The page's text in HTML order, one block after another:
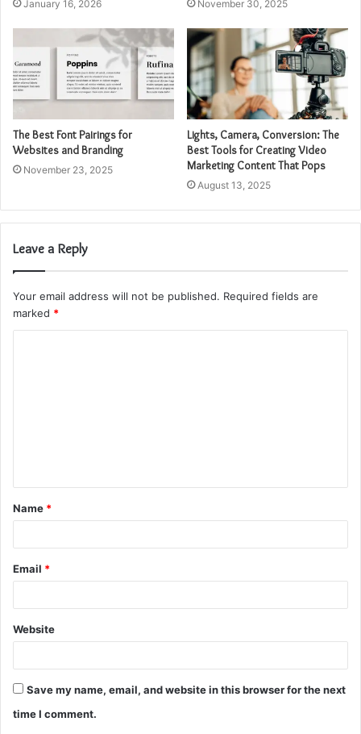
January 16, 2026 November 30, 2025
The Best Font Pairings for
Websites and Branding
November 23, 2025
Lights, Camera, Conversion: The
Best Tools for Creating Video
Marketing Content That Pops
August 13, 2025
Leave a Reply
Your email address will not be published. Required fields are
marked *
t
*
Name *
Email *
Website
Save my name, email, and website in this browser for the next
time I comment.